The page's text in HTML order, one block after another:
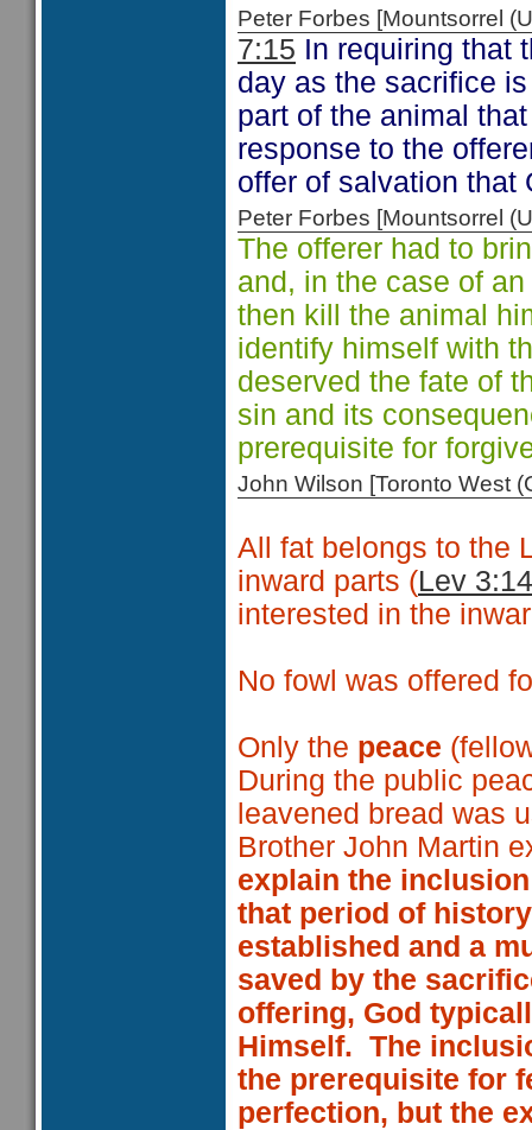
Peter Forbes [Mountsorrel
7:15 In requiring that
day as the sacrifice
part of the animal
response to the
offer of salvation that
Peter Forbes [Mountsorrel
The offerer had to
and, in the case of
then kill the animal
identify himself with
deserved the fate of
sin and its
prerequisite for
John Wilson [Toronto West
All fat belongs to the
inward parts (Lev
interested in the
No fowl was offered
Only the peace
During the public
leavened bread was
Brother John Martin
explain the
that period of
established and a
saved by the
offering, God
Himself. The
the prerequisite for
perfection, but the